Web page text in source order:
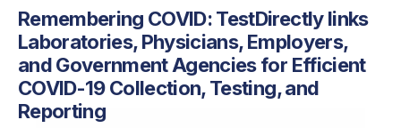
Remembering COVID: TestDirectly links
Laboratories, Physicians, Employers,
and Government Agencies for Efficient
COVID-19 Collection, Testing, and
Reporting